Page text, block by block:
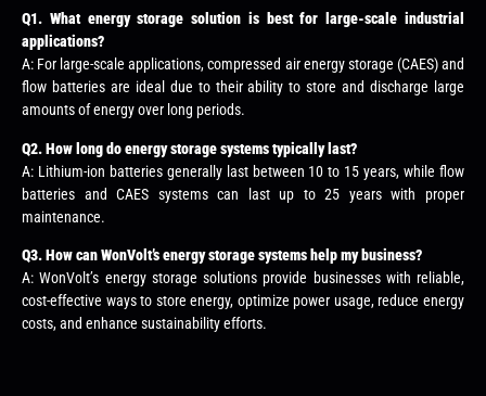
Q1. What energy storage solution is best for large-scale industrial
applications?
A: For large-scale applications, compressed air energy storage (CAES) and
flow batteries are ideal due to their ability to store and discharge large
amounts of energy over long periods.
Q2. How long do energy storage systems typically last?
A: Lithium-ion batteries generally last between 10 to 15 years, while flow
batteries and CAES systems can last up to 25 years with proper
maintenance.
Q3. How can WonVolt’s energy storage systems help my business?
A: WonVolt’s energy storage solutions provide businesses with reliable,
cost-effective ways to store energy, optimize power usage, reduce energy
costs, and enhance sustainability efforts.